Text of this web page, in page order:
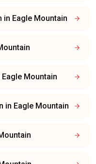
in Eagle Mountain
Eagle Mountain
in Eagle Mountain